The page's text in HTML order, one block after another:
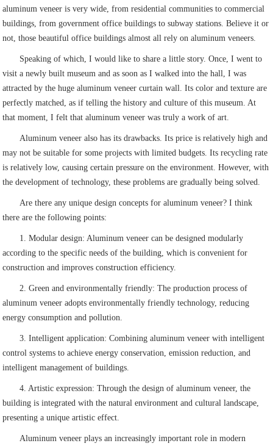
aluminum veneer is very wide, from residential communities to commercial
buildings, from government office buildings to subway stations. Believe it or
not, those beautiful office buildings almost all rely on aluminum veneers.
Speaking of which, I would like to share a little story. Once, I went to
visit a newly built museum and as soon as I walked into the hall, I was
attracted by the huge aluminum veneer curtain wall. Its color and texture are
perfectly matched, as if telling the history and culture of this museum. At
that moment, I felt that aluminum veneer was truly a work of art.
Aluminum veneer also has its drawbacks. Its price is relatively high and
may not be suitable for some projects with limited budgets. Its recycling rate
is relatively low, causing certain pressure on the environment. However, with
the development of technology, these problems are gradually being solved.
Are there any unique design concepts for aluminum veneer? I think
there are the following points:
1. Modular design: Aluminum veneer can be designed modularly
according to the specific needs of the building, which is convenient for
construction and improves construction efficiency.
2. Green and environmentally friendly: The production process of
aluminum veneer adopts environmentally friendly technology, reducing
energy consumption and pollution.
3. Intelligent application: Combining aluminum veneer with intelligent
control systems to achieve energy conservation, emission reduction, and
intelligent management of buildings.
4. Artistic expression: Through the design of aluminum veneer, the
building is integrated with the natural environment and cultural landscape,
presenting a unique artistic effect.
Aluminum veneer plays an increasingly important role in modern